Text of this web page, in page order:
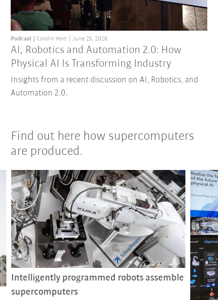
AI, Robotics and Automation 2.0: How
Physical AI Is Transforming Industry
Podcast Carolin Hort June 25, 2026
Insights from a recent discussion on AI, Robotics, and
Automation 2.0.
Find out here how supercomputers
are produced.
Intelligently programmed robots assemble
supercomputers